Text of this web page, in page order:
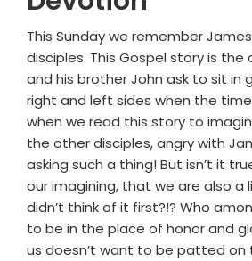
This Sunday we remember
disciples. This Gospel story is the
and his brother John ask to sit in
right and left sides when the
when we read this story to
the other disciples, angry with
asking such a thing! But isn’t it
our imagining, that we are also a
didn’t think of it first?!? Who
to be in the place of honor and
us doesn’t want to be patted on